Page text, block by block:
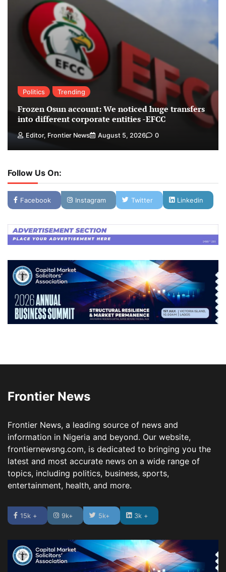
Politics Trending
Frozen Osun account: We noticed huge transfers
into different corporate entities -EFCC
Editor, Frontier News August 5, 2026 0
Follow Us On:
Facebook Instagram Twitter Linkedin
Frontier News
Frontier News, a leading source of news and
information in Nigeria and beyond. Our website,
frontiernewsng.com, is dedicated to bringing you the
latest and most accurate news on a wide range of
topics, including politics, business, sports,
entertainment, health, and more.
15k + 9k+ 5k+ 3k +